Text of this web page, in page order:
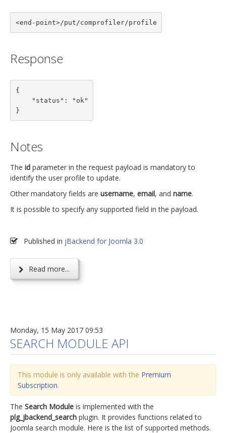
<end-point>/put/comprofiler/profile
Response
{
}
Notes
The id parameter in the request payload is mandatory to
identify the user profile to update.
Other mandatory fields are username, email, and name.
It is possible to specify any supported field in the payload.
Published in jBackend for Joomla 3.0
Read more...
Monday, 15 May 2017 09:53
SEARCH MODULE API
This module is only available with the Premium
Subscription.
The Search Module is implemented with the
plg_jbackend_search plugin. It provides functions related to
Joomla search module. Here is the list of supported methods.